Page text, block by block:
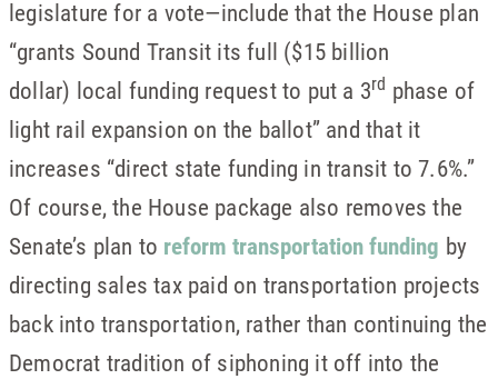
legislature for a vote—include that the House plan
“grants Sound Transit its full ($15 billion
dollar) local funding request to put a 3rd phase of
light rail expansion on the ballot” and that it
increases “direct state funding in transit to 7.6%.”
Of course, the House package also removes the
Senate’s plan to reform transportation funding by
directing sales tax paid on transportation projects
back into transportation, rather than continuing the
Democrat tradition of siphoning it off into the